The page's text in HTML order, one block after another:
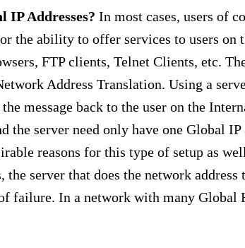
IP Addresses? In most cases, users of
the ability to offer services to users on
FTP clients, Telnet Clients, etc.
Address Translation. Using a
message back to the user on the
the server need only have one Global
reasons for this type of setup as
the server that does the network
failure. In a network with many Global